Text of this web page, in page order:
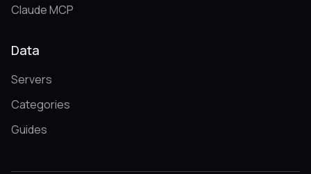
Claude MCP
Data
Servers
Categories
Guides